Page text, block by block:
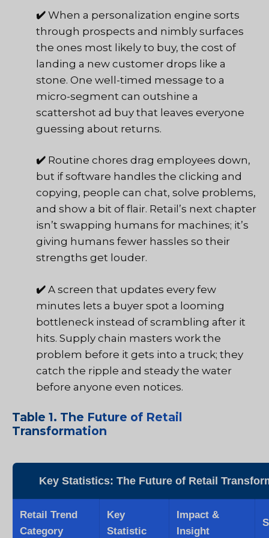
✔️ When a personalization engine sorts
through prospects and nimbly surfaces
the ones most likely to buy, the cost of
landing a new customer drops like a
stone. One well-timed message to a
micro-segment can outshine a
scattershot ad buy that leaves everyone
guessing about returns.
✔️ Routine chores drag employees down,
but if software handles the clicking and
copying, people can chat, solve problems,
and show a bit of flair. Retail’s next chapter
isn’t swapping humans for machines; it’s
giving humans fewer hassles so their
strengths get louder.
✔️ A screen that updates every few
minutes lets a buyer spot a looming
bottleneck instead of scrambling after it
hits. Supply chain masters work the
problem before it gets into a truck; they
catch the ripple and steady the water
before anyone even notices.
Table 1. The Future of Retail
Transformation
Key Statistics: The Future of Retail
Retail Trend
Category
Key
Statistic
Impact &
Insight